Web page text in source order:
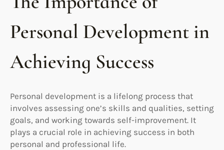
Personal Development in
Achieving Success
Personal development is a lifelong process that
involves assessing one’s skills and qualities, setting
goals, and working towards self-improvement. It
plays a crucial role in achieving success in both
personal and professional life.